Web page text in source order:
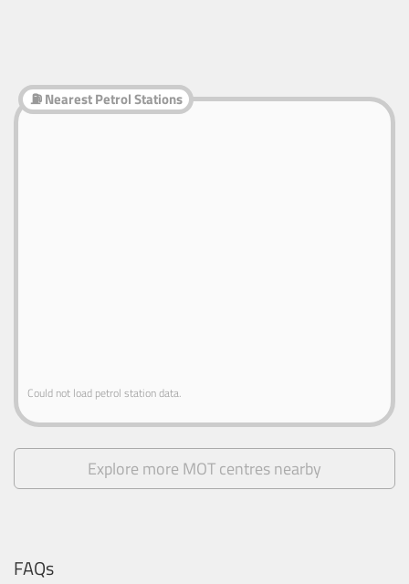
⛽ Nearest Petrol Stations
Could not load petrol station data.
Explore more MOT centres nearby
FAQs